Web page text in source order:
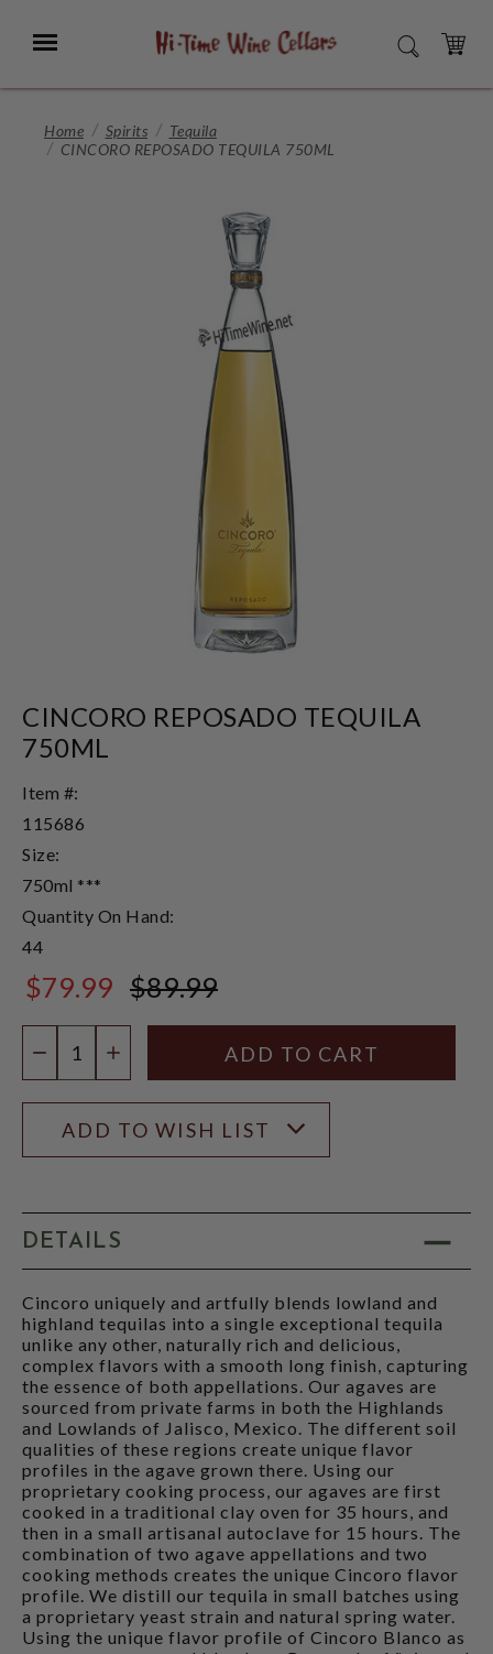
Main
Menu SEARCH
CART
Home Spirits
Tequila
CINCORO REPOSADO TEQUILA 750ML
CINCORO REPOSADO TEQUILA
750ML
Item #:
115686
Size:
750ml ***
Quantity On Hand:
44
$79.99 $89.99
DECREASE QUANTITY
INCREASE QUANTITY
ADD TO WISH LIST
DETAILS
Cincoro uniquely and artfully blends lowland and
highland tequilas into a single exceptional tequila
unlike any other, naturally rich and delicious,
complex flavors with a smooth long finish, capturing
the essence of both appellations. Our agaves are
sourced from private farms in both the Highlands
and Lowlands of Jalisco, Mexico. The different soil
qualities of these regions create unique flavor
profiles in the agave grown there. Using our
proprietary cooking process, our agaves are first
cooked in a traditional clay oven for 35 hours, and
then in a small artisanal autoclave for 15 hours. The
combination of two agave appellations and two
cooking methods creates the unique Cincoro flavor
profile. We distill our tequila in small batches using
a proprietary yeast strain and natural spring water.
Using the unique flavor profile of Cincoro Blanco as